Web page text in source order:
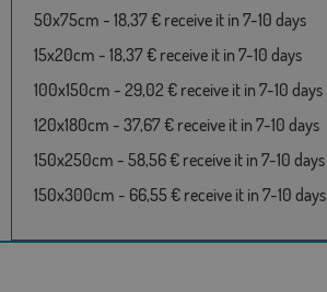
50x75cm - 18,37 € receive it in 7-10 days
15x20cm - 18,37 € receive it in 7-10 days
100x150cm - 29,02 € receive it in 7-10 days
120x180cm - 37,67 € receive it in 7-10 days
150x250cm - 58,56 € receive it in 7-10 days
150x300cm - 66,55 € receive it in 7-10 days